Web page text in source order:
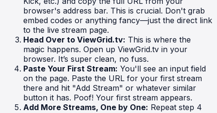
browser's address bar. This is crucial. Don't grab
embed codes or anything fancy—just the direct link
to the live stream page.
Head Over to ViewGrid.tv: This is where the
magic happens. Open up ViewGrid.tv in your
browser. It’s super clean, no fuss.
Paste Your First Stream: You'll see an input field
on the page. Paste the URL for your first stream
there and hit "Add Stream" or whatever similar
button it has. Poof! Your first stream appears.
Add More Streams, One by One: Repeat step 4